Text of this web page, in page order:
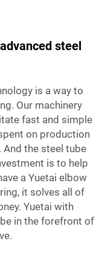
steel
is a way to
Our machinery
fast and simple
on production
the steel tube
is to help
a Yuetai elbow
it solves all of
Yuetai with
in the forefront of